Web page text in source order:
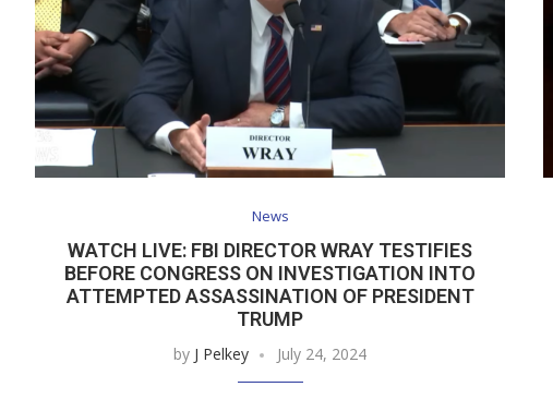
News
WATCH LIVE: FBI DIRECTOR WRAY TESTIFIES
BEFORE CONGRESS ON INVESTIGATION INTO
ATTEMPTED ASSASSINATION OF PRESIDENT
TRUMP
by J Pelkey July 24, 2024